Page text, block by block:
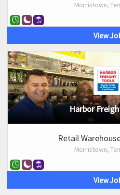
Morristown,
View
Harbor
Retail
Morristown,
View